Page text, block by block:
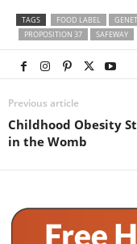
TAGS FOOD LABEL
PROPOSITION 37
SAFEWAY
Previous article
Childhood Obesity
in the Womb